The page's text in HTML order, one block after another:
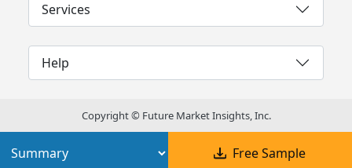
Services
Help
Copyright © Future Market Insights, Inc.
Free Sample